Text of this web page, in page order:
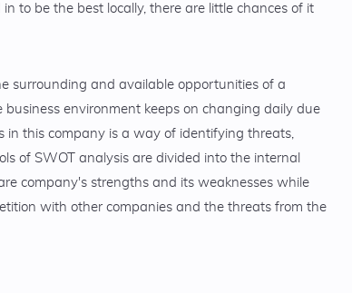
to be the best locally, there are little chances of it
surrounding and available opportunities of a
environment keeps on changing daily due
in this company is a way of identifying threats,
of SWOT analysis are divided into the internal
company's strengths and its weaknesses while
with other companies and the threats from the